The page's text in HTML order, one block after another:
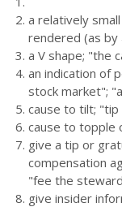
a relatively
rendered (as by
a V shape; "the
an indication of
stock market";
cause to tilt;
cause to topple
give a tip or
compensation
"fee the
give insider